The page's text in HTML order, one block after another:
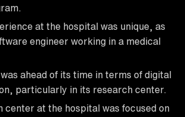
at the hospital was unique, as
engineer working in a medical
ahead of its time in terms of digital
particularly in its research center.
center at the hospital was focused on